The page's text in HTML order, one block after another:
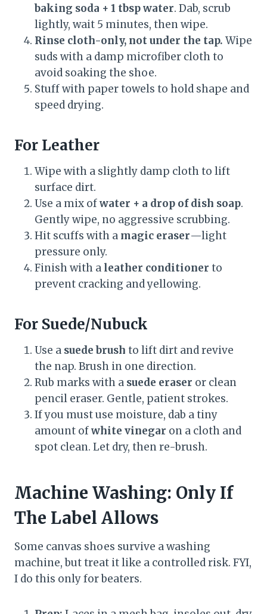
baking soda + 1 tbsp water. Dab, scrub
lightly, wait 5 minutes, then wipe.
Rinse cloth-only, not under the tap. Wipe
suds with a damp microfiber cloth to
avoid soaking the shoe.
Stuff with paper towels to hold shape and
speed drying.
For Leather
Wipe with a slightly damp cloth to lift
surface dirt.
Use a mix ofwater + a drop of dish soap.
Gently wipe, no aggressive scrubbing.
Hit scuffs with a magic eraser—light
pressure only.
Finish with a leather conditioner to
prevent cracking and yellowing.
For Suede/Nubuck
Use a suede brush to lift dirt and revive
the nap. Brush in one direction.
Rub marks with a suede eraser or clean
pencil eraser. Gentle, patient strokes.
If you must use moisture, dab a tiny
amount ofwhite vinegar on a cloth and
spot clean. Let dry, then re-brush.
Machine Washing: Only If
The Label Allows
Some canvas shoes survive a washing
machine, but treat it like a controlled risk. FYI,
I do this only for beaters.